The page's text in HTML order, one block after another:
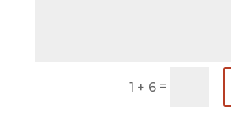
1 + 6 =